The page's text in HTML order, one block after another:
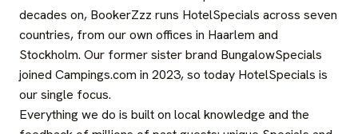
decades on, BookerZzz runs HotelSpecials across seven
countries, from our own offices in Haarlem and
Stockholm. Our former sister brand BungalowSpecials
joined Campings.com in 2023, so today HotelSpecials is
our single focus.
Everything we do is built on local knowledge and the